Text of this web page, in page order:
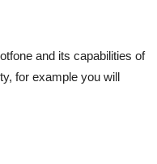
and its capabilities of
for example you will